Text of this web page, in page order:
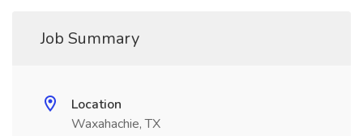
Job Summary
Location
Waxahachie, TX